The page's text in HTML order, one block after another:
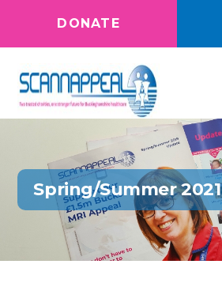
DONATE
Spring/Summer 2021